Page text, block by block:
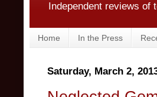
Independent reviews
Home In the Press
Saturday, March 2,